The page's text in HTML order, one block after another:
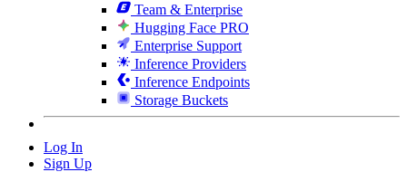
Team & Enterprise
Hugging Face PRO
Enterprise Support
Inference Providers
Inference Endpoints
Storage Buckets
Log In
Sign Up